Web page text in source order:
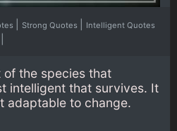
Strong Quotes Intelligent Quotes
the species that
intelligent that survives. It
adaptable to change.